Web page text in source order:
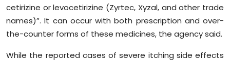
cetirizine or levocetirizine (Zyrtec, Xyzal, and other trade
names)”. It can occur with both prescription and over-
the-counter forms of these medicines, the agency said.
While the reported cases of severe itching side effects